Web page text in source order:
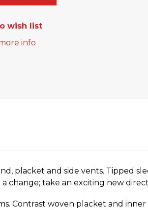
wish list
info
placket and side vents. Tipped
change; take an exciting new
Contrast woven placket and